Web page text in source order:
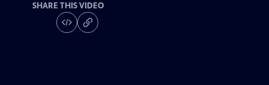
SHARE THIS VIDEO